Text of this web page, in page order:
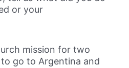
or your
mission for two
go to Argentina and